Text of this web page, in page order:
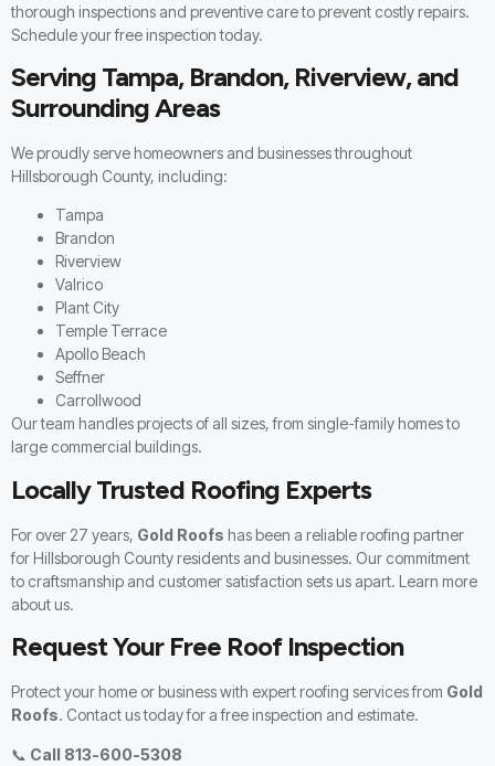
thorough inspections and preventive care to prevent costly repairs.
Schedule yourfree inspectiontoday.
Serving Tampa, Brandon, Riverview, and
Surrounding Areas
We proudly serve homeowners and businesses throughout
Hillsborough County, including:
Tampa
Brandon
Riverview
Valrico
Plant City
Temple Terrace
Apollo Beach
Seffner
Carrollwood
Our team handles projects of all sizes, from single-family homes to
large commercial buildings.
Locally Trusted Roofing Experts
For over 27 years, Gold Roofs has been a reliable roofing partner
for Hillsborough County residents and businesses. Our commitment
to craftsmanship and customer satisfaction sets us apart. Learn more
about us.
Request Your Free Roof Inspection
Protect your home or business with expert roofing services from Gold
Roofs. Contact us today for a free inspection and estimate.
📞 Call 813-600-5308